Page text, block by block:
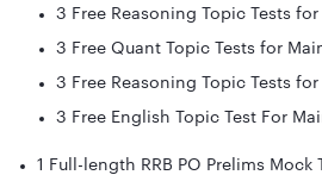
3 Free Reasoning Topic Tests for
3 Free Quant Topic Tests for
3 Free Reasoning Topic Tests
3 Free English Topic Test For
1 Full-length RRB PO Prelims Mock